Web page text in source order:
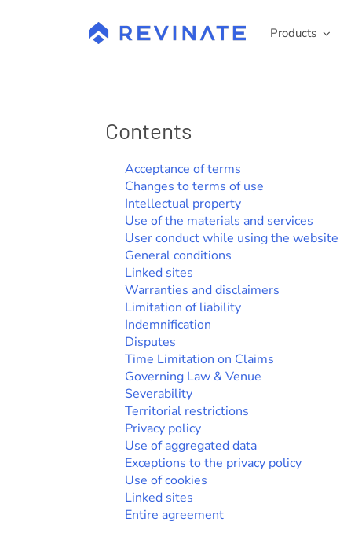
Products
Contents
Acceptance of terms
Changes to terms of use
Intellectual property
Use of the materials and services
User conduct while using the website
General conditions
Linked sites
Warranties and disclaimers
Limitation of liability
Indemnification
Disputes
Time Limitation on Claims
Governing Law & Venue
Severability
Territorial restrictions
Privacy policy
Use of aggregated data
Exceptions to the privacy policy
Use of cookies
Linked sites
Entire agreement